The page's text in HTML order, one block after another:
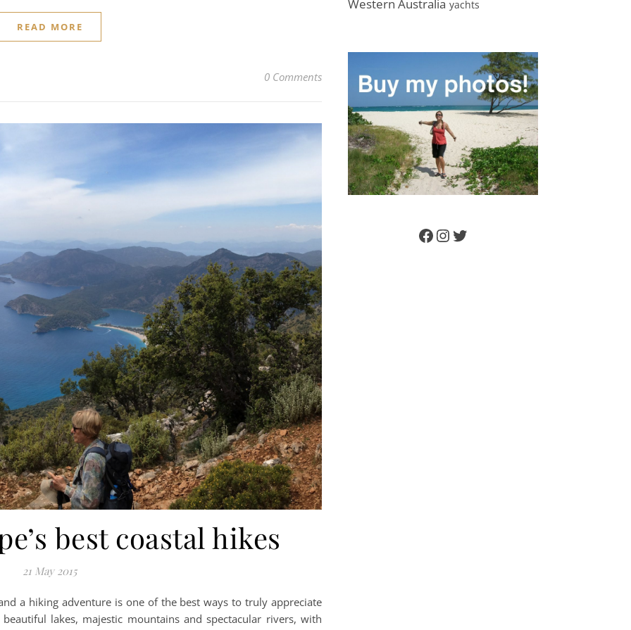
READ MORE
0 Comments
best coastal hikes
21 May 2015
a hiking adventure is one of the best ways to truly appreciate
lakes, majestic mountains and spectacular rivers, with
Western Australia yachts
Facebook
Instagram
Twitter